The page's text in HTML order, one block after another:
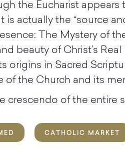
the Eucharist appears
is actually the “source
The Mystery of
beauty of Christ’s
origins in Sacred
of the Church and its
crescendo of the entire
CATHOLIC MARKET